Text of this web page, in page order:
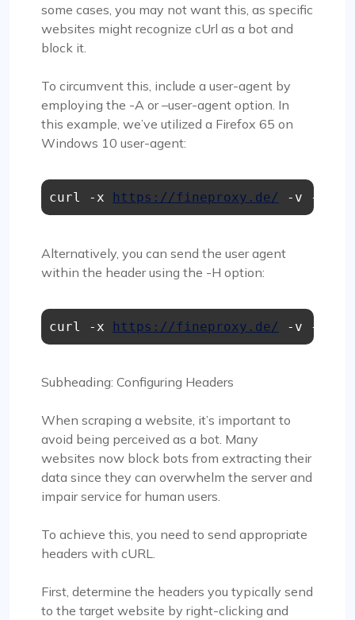
some cases, you may not want this, as specific
websites might recognize cUrl as a bot and
block it.
To circumvent this, include a user-agent by
employing the -A or –user-agent option. In
this example, we’ve utilized a Firefox 65 on
Windows 10 user-agent:
curl -x https://fineproxy.de/ -v -A
Alternatively, you can send the user agent
within the header using the -H option:
curl -x https://fineproxy.de/ -v -H
Subheading: Configuring Headers
When scraping a website, it’s important to
avoid being perceived as a bot. Many
websites now block bots from extracting their
data since they can overwhelm the server and
impair service for human users.
To achieve this, you need to send appropriate
headers with cURL.
First, determine the headers you typically send
to the target website by right-clicking and